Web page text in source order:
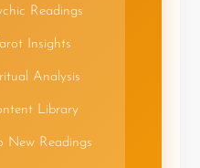
Readings
Insights
Analysis
Library
New Readings